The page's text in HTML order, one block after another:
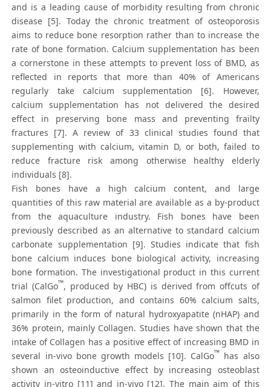
and is a leading cause of morbidity resulting from chronic
disease [5]. Today the chronic treatment of osteoporosis
aims to reduce bone resorption rather than to increase the
rate of bone formation. Calcium supplementation has been
a cornerstone in these attempts to prevent loss of BMD, as
reflected in reports that more than 40% of Americans
regularly take calcium supplementation [6]. However,
calcium supplementation has not delivered the desired
effect in preserving bone mass and preventing frailty
fractures [7]. A review of 33 clinical studies found that
supplementing with calcium, vitamin D, or both, failed to
reduce fracture risk among otherwise healthy elderly
individuals [8].
Fish bones have a high calcium content, and large
quantities of this raw material are available as a by-product
from the aquaculture industry. Fish bones have been
previously described as an alternative to standard calcium
carbonate supplementation [9]. Studies indicate that fish
bone calcium induces bone biological activity, increasing
bone formation. The investigational product in this current
trial (CalGo™, produced by HBC) is derived from offcuts of
salmon filet production, and contains 60% calcium salts,
primarily in the form of natural hydroxyapatite (nHAP) and
36% protein, mainly Collagen. Studies have shown that the
intake of Collagen has a positive effect of increasing BMD in
several in-vivo bone growth models [10]. CalGo™ has also
shown an osteoinductive effect by increasing osteoblast
activity in-vitro [11] and in-vivo [12]. The main aim of this